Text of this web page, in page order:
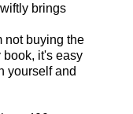
brings
not buying the
book, it's easy
yourself and